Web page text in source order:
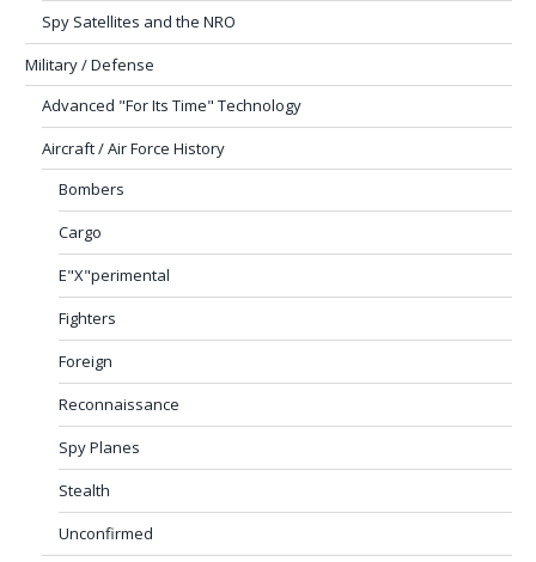
Spy Satellites and the NRO
Military / Defense
Advanced "For Its Time" Technology
Aircraft / Air Force History
Bombers
Cargo
E"X"perimental
Fighters
Foreign
Reconnaissance
Spy Planes
Stealth
Unconfirmed